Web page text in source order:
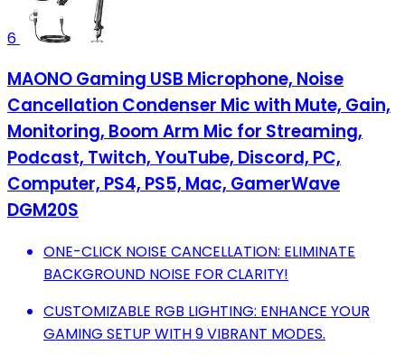
6
MAONO Gaming USB Microphone, Noise
Cancellation Condenser Mic with Mute, Gain,
Monitoring, Boom Arm Mic for Streaming,
Podcast, Twitch, YouTube, Discord, PC,
Computer, PS4, PS5, Mac, GamerWave
DGM20S
ONE-CLICK NOISE CANCELLATION: ELIMINATE
BACKGROUND NOISE FOR CLARITY!
CUSTOMIZABLE RGB LIGHTING: ENHANCE YOUR
GAMING SETUP WITH 9 VIBRANT MODES.